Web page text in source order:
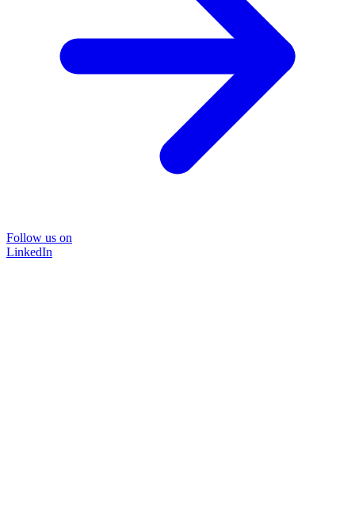
Follow us on
LinkedIn